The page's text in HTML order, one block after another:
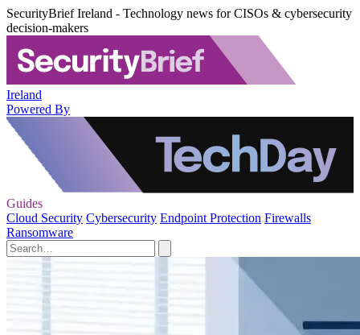
SecurityBrief Ireland - Technology news for CISOs & cybersecurity
decision-makers
Ireland
Powered By
Guides
Cloud Security Cybersecurity Endpoint Protection Firewalls
Ransomware